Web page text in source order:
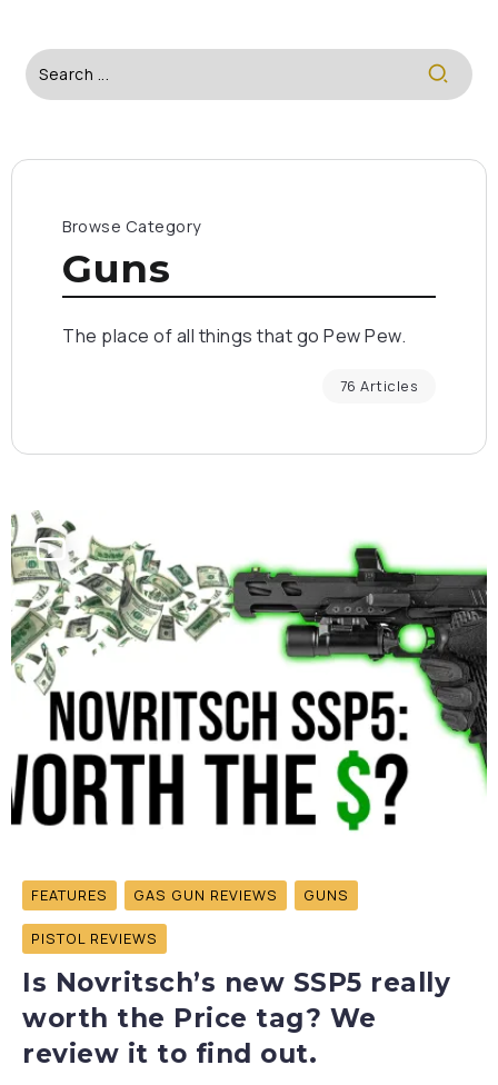
Browse Category
Guns
The place of all things that go Pew Pew.
76 Articles
FEATURES GAS GUN REVIEWS GUNS
PISTOL REVIEWS
Is Novritsch’s new SSP5 really
worth the Price tag? We
review it to find out.